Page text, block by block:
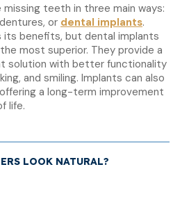
missing teeth in three main ways:
or dental implants.
its benefits, but dental implants
most superior. They provide a
solution with better functionality
and smiling. Implants can also
a long-term improvement
life.
LOOK NATURAL?